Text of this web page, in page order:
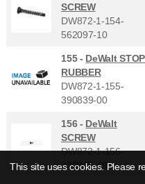
SCREW
DW872-1-154-
562097-10
155 - DeWalt STOP
RUBBER
DW872-1-155-
390839-00
156 - DeWalt
SCREW
DW872-1-156-
330045-49
This site uses cookies. Please